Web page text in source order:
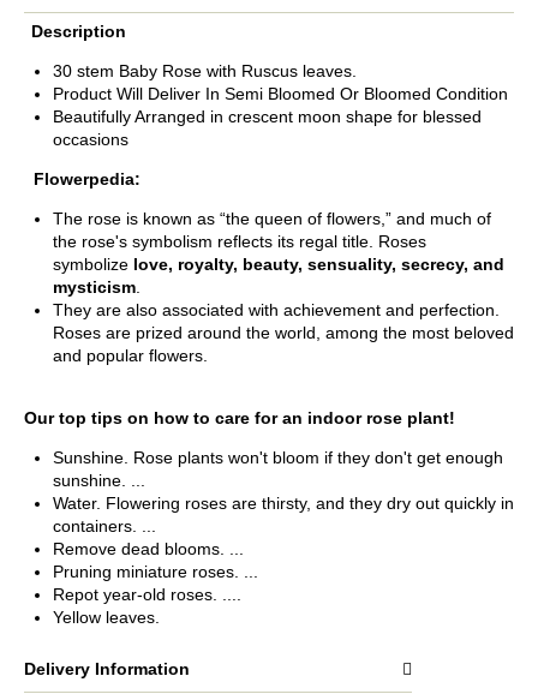
Description
30 stem Baby Rose with Ruscus leaves.
Product Will Deliver In Semi Bloomed Or Bloomed Condition
Beautifully Arranged in crescent moon shape for blessed
occasions
Flowerpedia:
The rose is known as “the queen of flowers,” and much of
the rose's symbolism reflects its regal title. Roses
symbolize love, royalty, beauty, sensuality, secrecy, and
mysticism.
They are also associated with achievement and perfection.
Roses are prized around the world, among the most beloved
and popular flowers.
Our top tips on how to care for an indoor rose plant!
Sunshine. Rose plants won't bloom if they don't get enough
sunshine. ...
Water. Flowering roses are thirsty, and they dry out quickly in
containers. ...
Remove dead blooms. ...
Pruning miniature roses. ...
Repot year-old roses. ....
Yellow leaves.
Delivery Information